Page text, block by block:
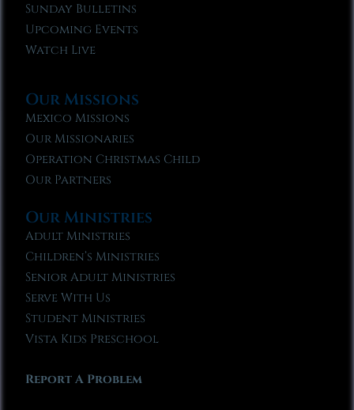
Sunday Bulletins
Upcoming Events
Watch Live
Our Missions
Mexico Missions
Our Missionaries
Operation Christmas Child
Our Partners
Our Ministries
Adult Ministries
Children’s Ministries
Senior Adult Ministries
Serve With Us
Student Ministries
Vista Kids Preschool
Report A Problem